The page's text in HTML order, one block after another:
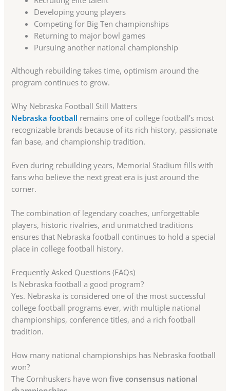
Developing young players
Competing for Big Ten championships
Returning to major bowl games
Pursuing another national championship
Although rebuilding takes time, optimism around the
program continues to grow.
Why Nebraska Football Still Matters
Nebraska football remains one of college football’s most
recognizable brands because of its rich history, passionate
fan base, and championship tradition.
Even during rebuilding years, Memorial Stadium fills with
fans who believe the next great era is just around the
corner.
The combination of legendary coaches, unforgettable
players, historic rivalries, and unmatched traditions
ensures that Nebraska football continues to hold a special
place in college football history.
Frequently Asked Questions (FAQs)
Is Nebraska football a good program?
Yes. Nebraska is considered one of the most successful
college football programs ever, with multiple national
championships, conference titles, and a rich football
tradition.
How many national championships has Nebraska football
won?
The Cornhuskers have wonfive consensus national